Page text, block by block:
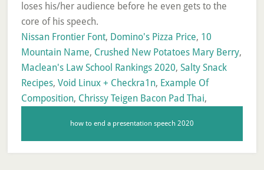
loses his/her audience before he even gets to the
core of his speech.
Nissan Frontier Font, Domino's Pizza Price, 10
Mountain Name, Crushed New Potatoes Mary Berry,
Maclean's Law School Rankings 2020, Salty Snack
Recipes, Void Linux + Checkra1n, Example Of
Composition, Chrissy Teigen Bacon Pad Thai,
how to end a presentation speech 2020